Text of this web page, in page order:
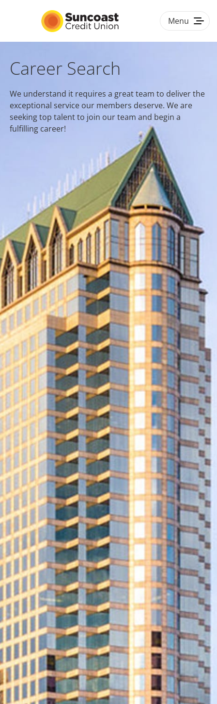
Menu
CULTURE & DIVERSITY
#LOVEWORK
Career Search
We understand it requires a great team to deliver the
exceptional service our members deserve. We are
seeking top talent to join our team and begin a
fulfilling career!